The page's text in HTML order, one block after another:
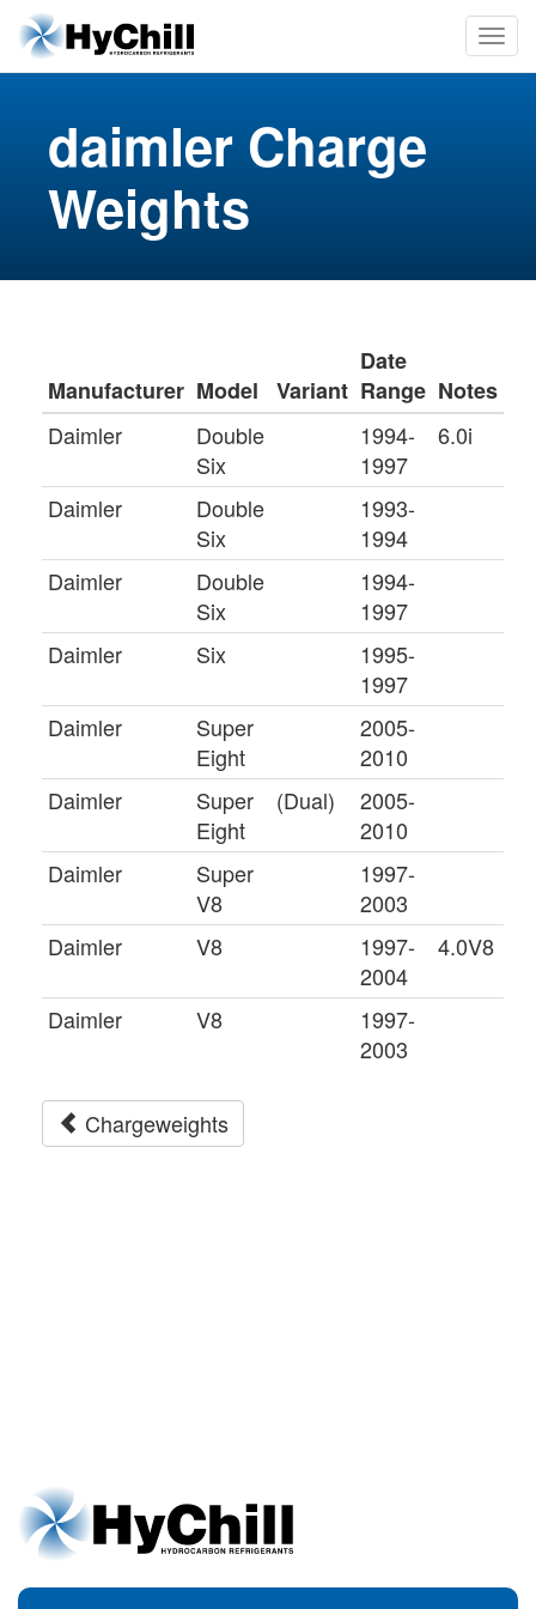
daimler Charge
Weights
Manufacturer Model Variant
Date
Range Notes
Daimler
Double
Six
1994-
1997
6.0i
Daimler
Double
Six
1993-
1994
Daimler
Double
Six
1994-
1997
Daimler
Six
1995-
1997
Daimler
Super
Eight
2005-
2010
Daimler
Super
Eight
(Dual)
2005-
2010
Daimler
Super
V8
1997-
2003
Daimler
V8
1997-
2004
4.0V8
Daimler V8
1997-
2003
Chargeweights